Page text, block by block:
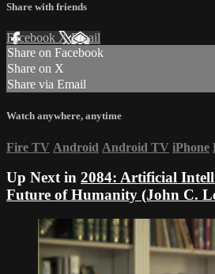
Share with friends
Facebook XEmail
Share on Facebook
Share on X
Share via Email
Watch anywhere, anytime
Fire TV Android Android TV iPhone
Up Next in 2084: Artificial
Future of Humanity (John C.